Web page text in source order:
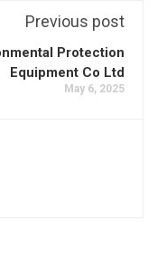
Previous post
Protection
Equipment Co Ltd
May 6, 2025